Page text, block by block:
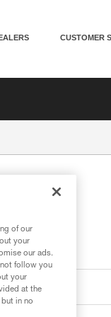
CUSTOMER
of our
your
our ads.
follow you
your
at the
in no